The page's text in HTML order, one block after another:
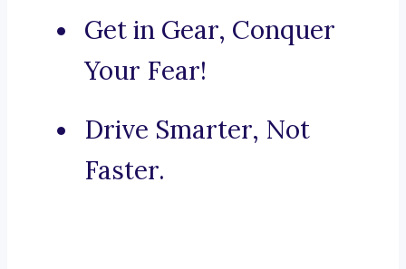
Get in Gear, Conquer
Your Fear!
Drive Smarter, Not
Faster.